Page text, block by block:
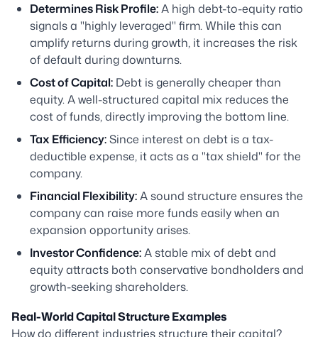
Determines Risk Profile:A high debt-to-equity ratio
signals a "highly leveraged" firm. While this can
amplify returns during growth, it increases the risk
of default during downturns.
Cost of Capital: Debt is generally cheaper than
equity. A well-structured capital mix reduces the
cost of funds, directly improving the bottom line.
Tax Efficiency:Since interest on debt is a tax-
deductible expense, it acts as a "tax shield" for the
company.
Financial Flexibility:A sound structure ensures the
company can raise more funds easily when an
expansion opportunity arises.
Investor Confidence:A stable mix of debt and
equity attracts both conservative bondholders and
growth-seeking shareholders.
Real-World Capital Structure Examples
How do different industries structure their capital?